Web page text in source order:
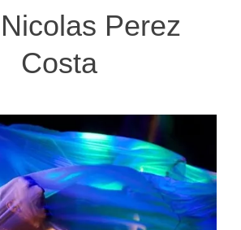
Nicolas Perez
Costa